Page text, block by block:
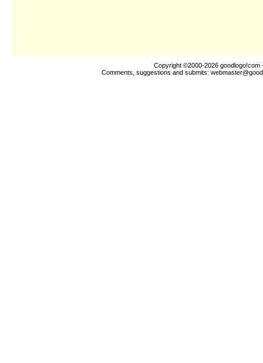
Copyright ©2000-2026 goodlogo!com
Comments, suggestions and submits: